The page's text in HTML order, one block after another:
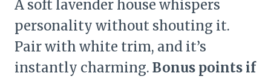
A soft lavender house whispers
personality without shouting it.
Pair with white trim, and it’s
instantly charming. Bonus points if